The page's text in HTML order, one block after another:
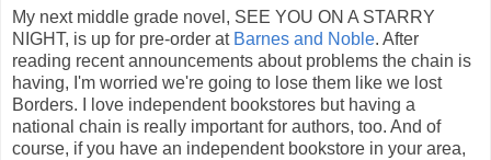
My next middle grade novel, SEE YOU ON A STARRY
NIGHT, is up for pre-order at Barnes and Noble. After
reading recent announcements about problems the chain is
having, I'm worried we're going to lose them like we lost
Borders. I love independent bookstores but having a
national chain is really important for authors, too. And of
course, if you have an independent bookstore in your area,